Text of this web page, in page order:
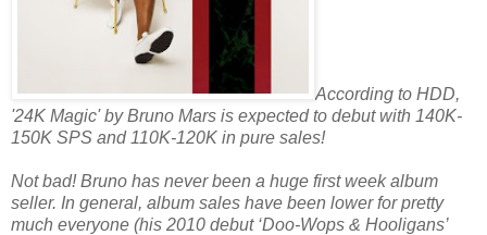
According to HDD,
'24K Magic' by Bruno Mars is expected to debut with 140K-
150K SPS and 110K-120K in pure sales!
Not bad! Bruno has never been a huge first week album
seller. In general, album sales have been lower for pretty
much everyone (his 2010 debut ‘Doo-Wops & Hooligans’